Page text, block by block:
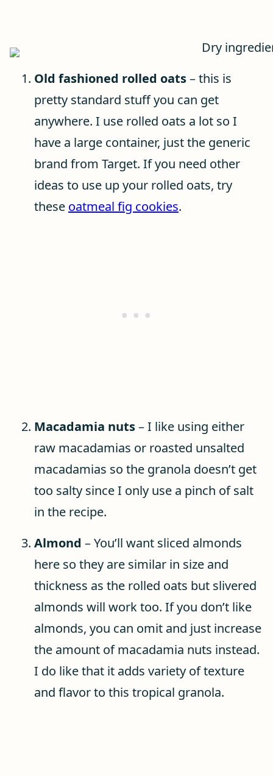
Old fashioned rolled oats– this is
pretty standard stuff you can get
anywhere. I use rolled oats a lot so I
have a large container, just the generic
brand from Target. If you need other
ideas to use up your rolled oats, try
these oatmeal fig cookies.
Macadamia nuts– I like using either
raw macadamias or roasted unsalted
macadamias so the granola doesn’t get
too salty since I only use a pinch of salt
in the recipe.
Almond – You’ll want sliced almonds
here so they are similar in size and
thickness as the rolled oats but slivered
almonds will work too. If you don’t like
almonds, you can omit and just increase
the amount of macadamia nuts instead.
I do like that it adds variety of texture
and flavor to this tropical granola.